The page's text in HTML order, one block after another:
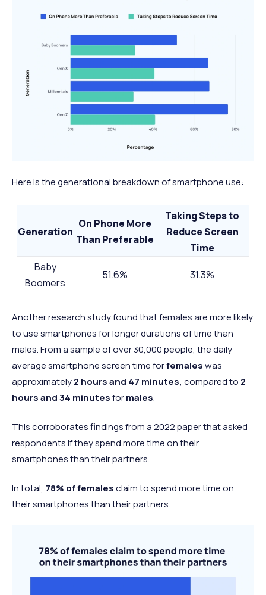
Here is the generational breakdown of smartphone use:
Generation
On Phone More
Than Preferable
Taking Steps to
Reduce Screen
Time
Baby
Boomers
51.6% 31.3%
Millennials
67.3%
30.5%
76.3%
Another research study found that females are more likely
to use smartphones for longer durations of time than
males. From a sample of over 30,000 people, the daily
average smartphone screen time forfemaleswas
approximately2 hours and 47 minutes, compared to 2
hours and 34 minutesformales.
This corroborates findings from a 2022 paper that asked
respondents if they spend more time on their
smartphones than their partners.
In total, 78% of femalesclaim to spend more time on
their smartphones than their partners.